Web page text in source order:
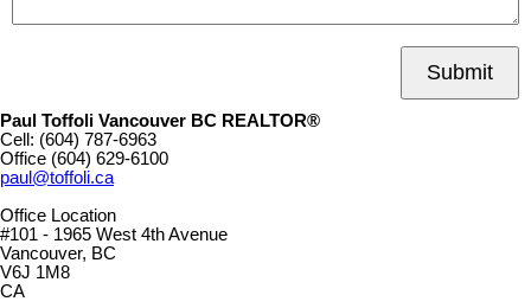
Submit
Paul Toffoli Vancouver BC REALTOR®
Cell: (604) 787-6963
Office (604) 629-6100
paul@toffoli.ca
Office Location
#101 - 1965 West 4th Avenue
Vancouver, BC
V6J 1M8
CA